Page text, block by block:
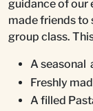
guidance of our
made friends to
group class.
A seasonal
Freshly
A filled